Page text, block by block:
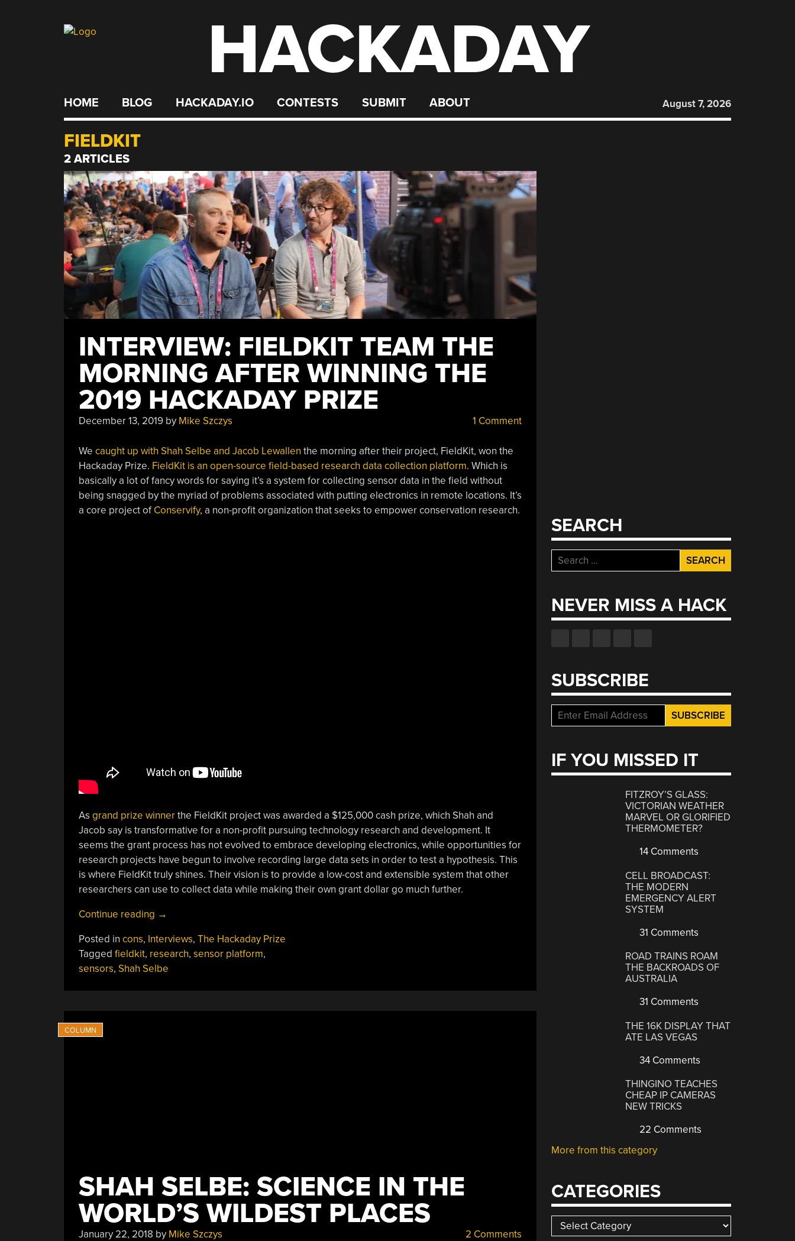
HACKADAY
HOME BLOG HACKADAY.IO CONTESTS SUBMIT ABOUT August 7, 2026
FIELDKIT
2 ARTICLES
INTERVIEW: FIELDKIT TEAM THE
MORNING AFTER WINNING THE
2019 HACKADAY PRIZE
December 13, 2019by Mike Szczys 1 Comment
We caught up with Shah Selbe and Jacob Lewallen the morning after their project, FieldKit, won the
Hackaday Prize. FieldKit is an open-source field-based research data collection platform. Which is
basically a lot of fancy words for saying it’s a system for collecting sensor data in the field without
being snagged by the myriad of problems associated with putting electronics in remote locations. It’s
a core project of Conservify, a non-profit organization that seeks to empower conservation research.
As grand prize winnerthe FieldKit project was awarded a $125,000 cash prize, which Shah and
Jacob say is transformative for a non-profit pursuing technology research and development. It
seems the grant process has not evolved to embrace developing electronics, while opportunities for
research projects have begun to involve recording large data sets in order to test a hypothesis. This
is where FieldKit truly shines. Their vision is to provide a low-cost and extensible system that other
researchers can use to collect data while making their own grant dollar go much further.
Continue reading “Interview:
Team
The
Morning
→
Posted in cons, Interviews, The Hackaday Prize
Tagged fieldkit, research, sensor platform,
sensors, Shah Selbe
SHAH SELBE: SCIENCE IN THE
WORLD’S WILDEST PLACES
January 22, 2018 by Mike Szczys 2 Comments
SEARCH
Search
for:
NEVER MISS A HACK
SUBSCRIBE
IF YOU MISSED IT
FITZROY’S GLASS:
VICTORIAN WEATHER
MARVEL OR GLORIFIED
THERMOMETER?
14 Comments
CELL BROADCAST:
THE MODERN
EMERGENCY ALERT
SYSTEM
31 Comments
ROAD TRAINS ROAM
THE BACKROADS OF
AUSTRALIA
31 Comments
THE 16K DISPLAY THAT
ATE LAS VEGAS
34 Comments
THINGINO TEACHES
CHEAP IP CAMERAS
NEW TRICKS
22 Comments
More from this category
CATEGORIES
Categories